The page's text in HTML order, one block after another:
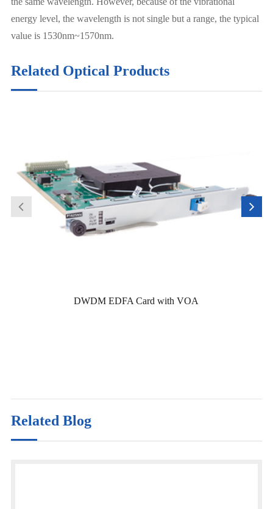
energy level, the wavelength is not single but a range, the typical
value is 1530nm~1570nm.
Related Optical Products
DWDM EDFA Card with VOA
Related Blog